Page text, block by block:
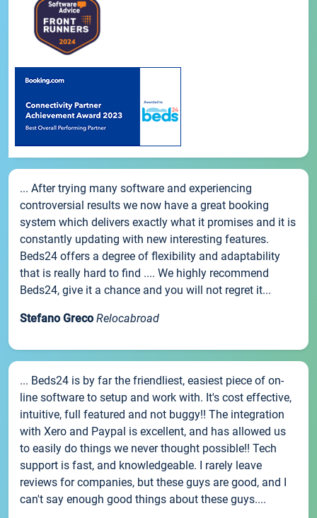
... After trying many software and experiencing
controversial results we now have a great booking
system which delivers exactly what it promises and it is
constantly updating with new interesting features.
Beds24 offers a degree of flexibility and adaptability
that is really hard to find .... We highly recommend
Beds24, give it a chance and you will not regret it...
Stefano Greco Relocabroad
... Beds24 is by far the friendliest, easiest piece of on-
line software to setup and work with. It's cost effective,
intuitive, full featured and not buggy!! The integration
with Xero and Paypal is excellent, and has allowed us
to easily do things we never thought possible!! Tech
support is fast, and knowledgeable. I rarely leave
reviews for companies, but these guys are good, and I
can't say enough good things about these guys....